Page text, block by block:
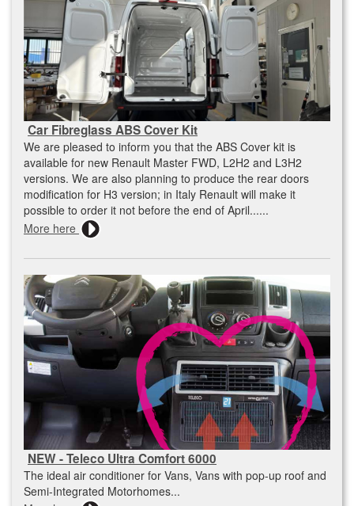
Car Fibreglass ABS Cover Kit
We are pleased to inform you that the ABS Cover kit is
available for new Renault Master FWD, L2H2 and L3H2
versions. We are also planning to produce the rear doors
modification for H3 version; in Italy Renault will make it
possible to order it not before the end of April......
More here
NEW - Teleco Ultra Comfort 6000
The ideal air conditioner for Vans, Vans with pop-up roof and
Semi-Integrated Motorhomes...